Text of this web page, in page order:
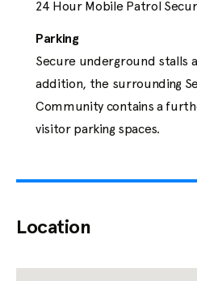
24 Hour Mobile Patrol
Parking
Secure underground stalls
addition, the surrounding
Community contains a
visitor parking spaces.
Location